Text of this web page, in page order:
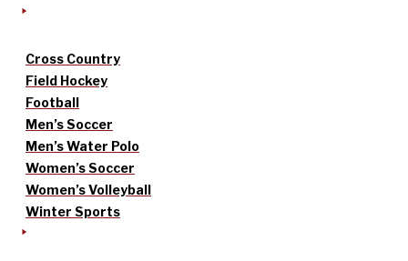
Cross Country
Field Hockey
Football
Men’s Soccer
Men’s Water Polo
Women’s Soccer
Women’s Volleyball
Winter Sports